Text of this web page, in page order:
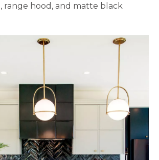
range hood, and matte black